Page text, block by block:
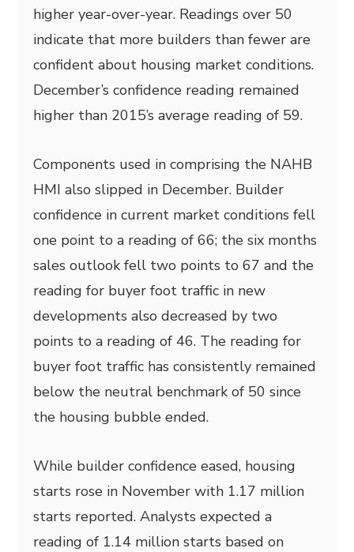
higher year-over-year. Readings over 50
indicate that more builders than fewer are
confident about housing market conditions.
December’s confidence reading remained
higher than 2015’s average reading of 59.
Components used in comprising the NAHB
HMI also slipped in December. Builder
confidence in current market conditions fell
one point to a reading of 66; the six months
sales outlook fell two points to 67 and the
reading for buyer foot traffic in new
developments also decreased by two
points to a reading of 46. The reading for
buyer foot traffic has consistently remained
below the neutral benchmark of 50 since
the housing bubble ended.
While builder confidence eased, housing
starts rose in November with 1.17 million
starts reported. Analysts expected a
reading of 1.14 million starts based on